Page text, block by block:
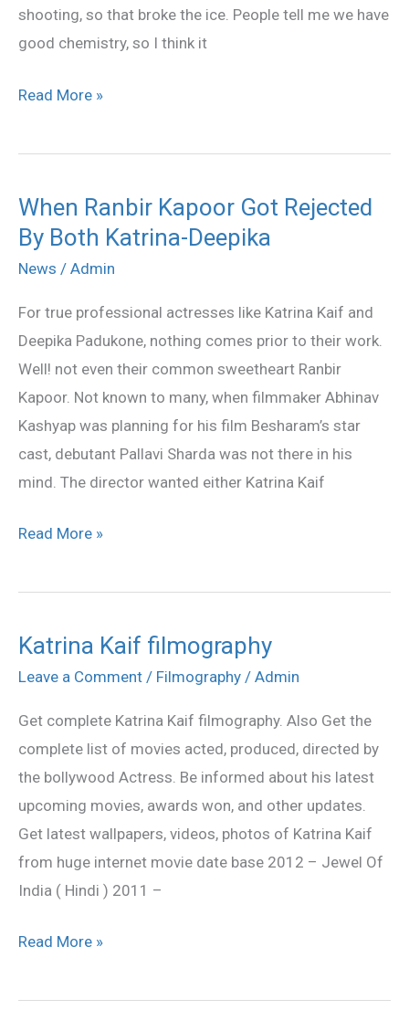
shooting, so that broke the ice. People tell me we have
good chemistry, so I think it
Read More »
When Ranbir Kapoor Got Rejected
By Both Katrina-Deepika
News / Admin
For true professional actresses like Katrina Kaif and
Deepika Padukone, nothing comes prior to their work.
Well! not even their common sweetheart Ranbir
Kapoor. Not known to many, when filmmaker Abhinav
Kashyap was planning for his film Besharam’s star
cast, debutant Pallavi Sharda was not there in his
mind. The director wanted either Katrina Kaif
When
Ranbir
Kapoor
Rejected
By
Both
Katrina-
Deepika
Read More »
Katrina Kaif filmography
Leave a Comment / Filmography / Admin
Get complete Katrina Kaif filmography. Also Get the
complete list of movies acted, produced, directed by
the bollywood Actress. Be informed about his latest
upcoming movies, awards won, and other updates.
Get latest wallpapers, videos, photos of Katrina Kaif
from huge internet movie date base 2012 – Jewel Of
India ( Hindi ) 2011 –
Katrina
Kaif
Read More »